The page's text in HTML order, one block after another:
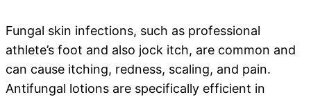
Fungal skin infections, such as professional
athlete’s foot and also jock itch, are common and
can cause itching, redness, scaling, and pain.
Antifungal lotions are specifically efficient in